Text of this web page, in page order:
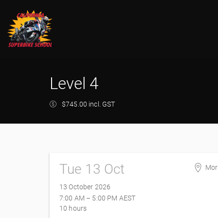
Level 4
$745.00 incl. GST
Tue 13 Oct
13 October 2026
7:00 AM – 5:00 PM AEST
10 hours